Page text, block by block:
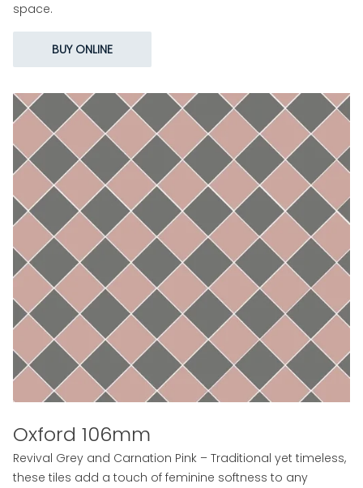
space.
BUY ONLINE
Oxford 106mm
Revival Grey and Carnation Pink – Traditional yet timeless,
these tiles add a touch of feminine softness to any